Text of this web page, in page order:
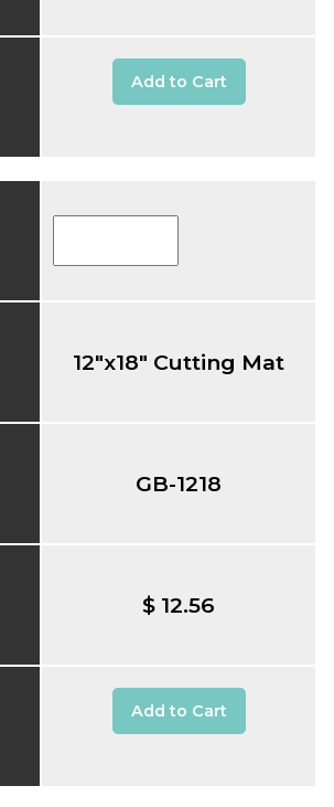
Add to Cart
12"x18" Cutting Mat
GB-1218
$ 12.56
Add to Cart